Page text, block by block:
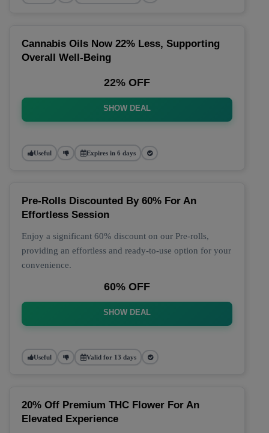
Cannabis Oils Now 22% Less, Supporting
Overall Well-Being
22% OFF
SHOW DEAL
Useful Expires in 6 days
Pre-Rolls Discounted By 60% For An
Effortless Session
Enjoy a significant 60% discount on our Pre-rolls,
providing an effortless and ready-to-use option for your
convenience.
60% OFF
SHOW DEAL
Useful Valid for 13 days
20% Off Premium THC Flower For An
Elevated Experience